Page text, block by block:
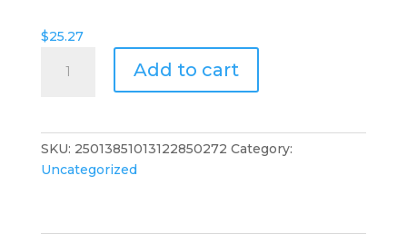
$25.27
Matters
Musician
Add to cart
SKU: 25013851013122850272 Category:
Uncategorized